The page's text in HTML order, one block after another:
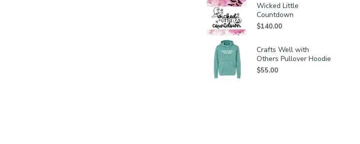
Wicked Little
Countdown
$140.00
Crafts Well with
Others Pullover Hoodie
$55.00